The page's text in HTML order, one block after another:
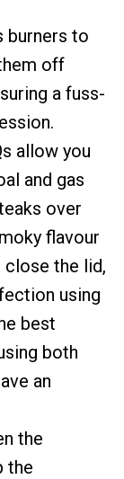
burners to
off
a fuss-
allow you
and gas
over
flavour
the lid,
using
best
both
an
the
the